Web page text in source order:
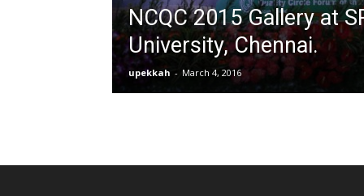
NCQC 2015 Gallery at
University, Chennai.
upekkah - March 4, 2016